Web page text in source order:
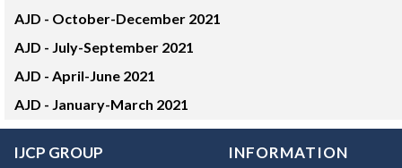
AJD - October-December 2021
AJD - July-September 2021
AJD - April-June 2021
AJD - January-March 2021
IJCP GROUP INFORMATION